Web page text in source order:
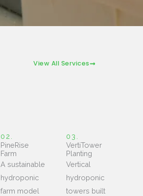
View All Services
02.
PineRise
Farm
A sustainable
hydroponic
farm model
03.
VertiTower
Planting
Vertical
hydroponic
towers built